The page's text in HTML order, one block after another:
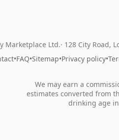
Marketplace Ltd. 128 City Road,
•FAQ•Sitemap•Privacy policy•
We may earn a
estimates converted from
drinking age